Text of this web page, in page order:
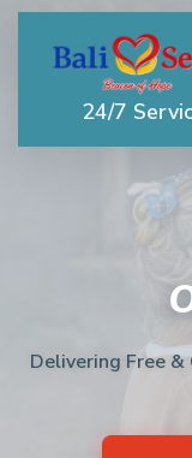
24/7
Delivering Free